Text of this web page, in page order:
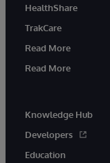
HealthShare
TrakCare
Read More
Read More
Knowledge Hub
Developers
Education